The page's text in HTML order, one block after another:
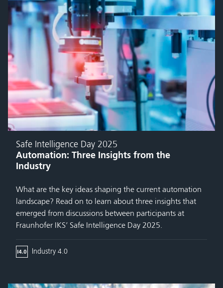
Safe Intelligence Day 2025
Automation: Three Insights from the
Industry
What are the key ideas shaping the current automation
landscape? Read on to learn about three insights that
emerged from discussions between participants at
Fraunhofer IKS’ Safe Intelligence Day 2025.
Industry 4.0